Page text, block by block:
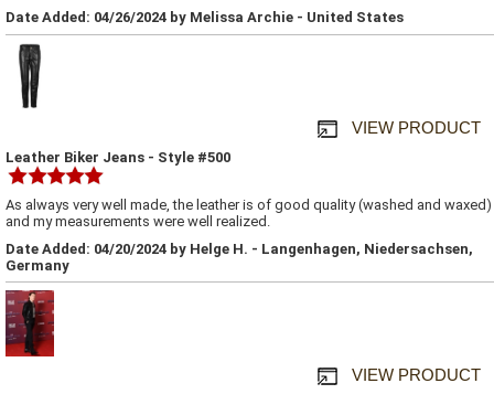
Date Added: 04/26/2024 by Melissa Archie - United States
VIEW PRODUCT
Leather Biker Jeans - Style #500
As always very well made, the leather is of good quality (washed and waxed)
and my measurements were well realized.
Date Added: 04/20/2024 by Helge H. - Langenhagen, Niedersachsen,
Germany
VIEW PRODUCT